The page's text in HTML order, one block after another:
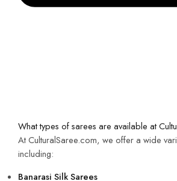
What types of sarees are available at
At CulturalSaree.com, we offer a wide
including:
Banarasi Silk Sarees